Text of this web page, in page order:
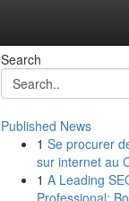
Search
Published News
1 Se procurer
sur internet au
1 A Leading
Professional: